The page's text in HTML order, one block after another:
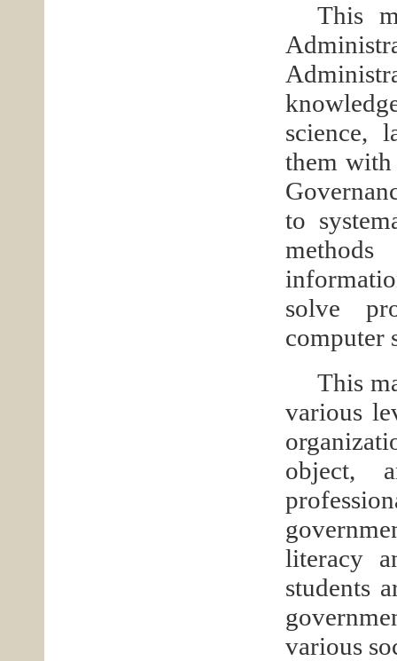
This
science,
them
to
solve
computer
This
various
object,
literacy
students
various